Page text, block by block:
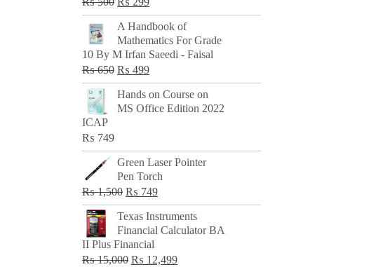
price
was:
₨ 500.
price
₨ 299.
A Handbook of
Mathematics For Grade
10 By M Irfan Saeedi - Faisal
₨650 Original
price
was:
₨ 499Current
price
is:
Hands on Course on
MS Office Edition 2022
ICAP
₨ 749
Green Laser Pointer
Pen Torch
₨1,500 Original
price
was:
₨ 1,500.
₨ 749Current
price
is:
Texas Instruments
Financial Calculator BA
II Plus Financial
₨15,000 Original
₨ 12,499Current